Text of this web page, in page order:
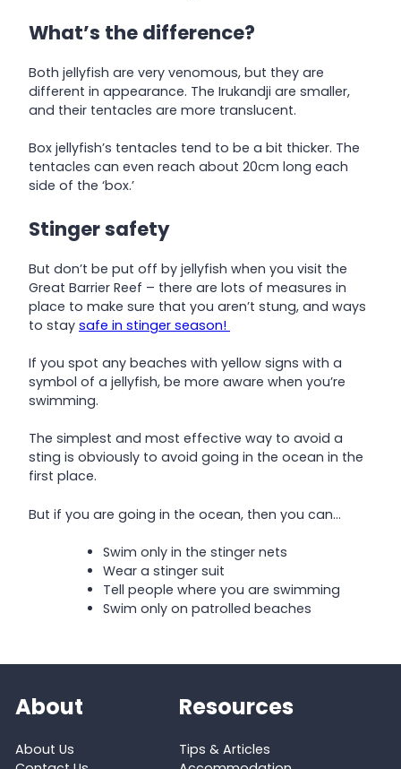
What’s the difference?
Both jellyfish are very venomous, but they are
different in appearance. The Irukandji are smaller,
and their tentacles are more translucent.
Box jellyfish’s tentacles tend to be a bit thicker. The
tentacles can even reach about 20cm long each
side of the ‘box.’
Stinger safety
But don’t be put off by jellyfish when you visit the
Great Barrier Reef – there are lots of measures in
place to make sure that you aren’t stung, and ways
to stay safe in stinger season!
If you spot any beaches with yellow signs with a
symbol of a jellyfish, be more aware when you’re
swimming.
The simplest and most effective way to avoid a
sting is obviously to avoid going in the ocean in the
first place.
But if you are going in the ocean, then you can…
Swim only in the stinger nets
Wear a stinger suit
Tell people where you are swimming
Swim only on patrolled beaches
About
About Us
Resources
Tips & Articles